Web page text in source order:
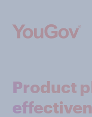
Product